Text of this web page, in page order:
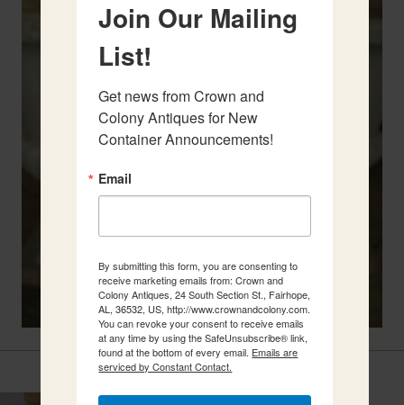
Related Items
Join Our Mailing
List!
Get news from Crown and
Colony Antiques for New
Container Announcements!
Email
By submitting this form, you are consenting to
receive marketing emails from: Crown and
Colony Antiques, 24 South Section St., Fairhope,
AL, 36532, US, http://www.crownandcolony.com.
You can revoke your consent to receive emails
at any time by using the SafeUnsubscribe® link,
found at the bottom of every email. Emails are
serviced by Constant Contact.